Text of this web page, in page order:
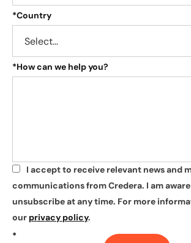
*Country
*How can we help you?
*
I accept to receive relevant news and
communications from Credera. I am
unsubscribe at any time. For more
our privacy policy.
*